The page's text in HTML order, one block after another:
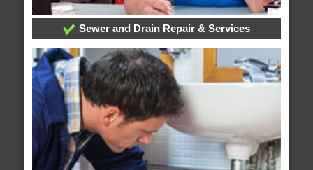
Sewer and Drain Repair & Services